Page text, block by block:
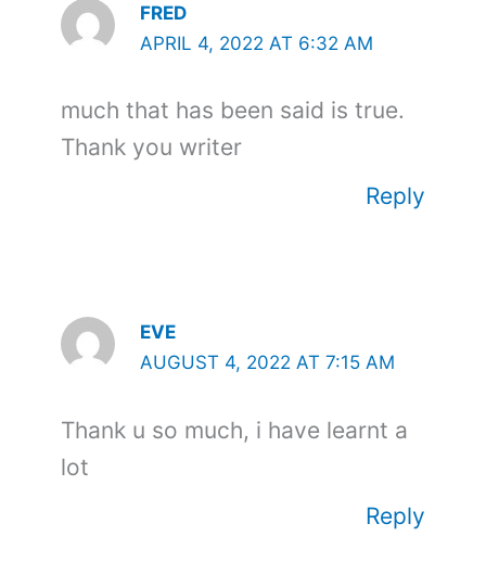
FRED
APRIL 4, 2022 AT 6:32 AM
much that has been said is true.
Thank you writer
Reply
EVE
AUGUST 4, 2022 AT 7:15 AM
Thank u so much, i have learnt a
lot
Reply